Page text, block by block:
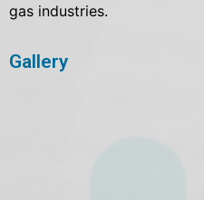
gas industries.
Gallery